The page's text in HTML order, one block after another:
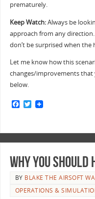
prematurely.
Keep Watch:Always be
approach from any
don’t be surprised when
Let me know how this
changes/improvements
below.
F
b
o
k
T
t
e
Why You
BY BLAKE THE AIRSOFT
OPERATIONS &